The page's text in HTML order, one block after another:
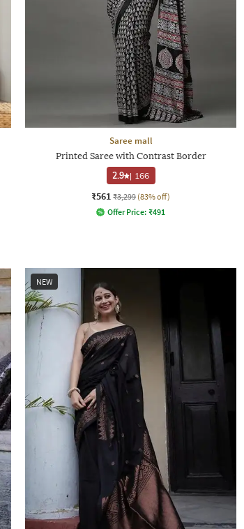
Saree mall
Printed Saree with Contrast Border
2.9 | 166
₹561 ₹3,299 (83% off)
Offer Price: ₹491
NEW